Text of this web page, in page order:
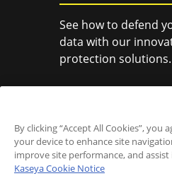
See how to defend
data with our
protection solutions.
By clicking “Accept All Cookies”, you
your device to enhance site
improve site performance, and
Kaseya Cookie Notice